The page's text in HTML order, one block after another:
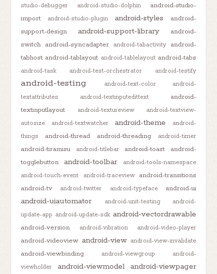
studio-debugger
android-studio-dolphin
android-studio-
import
android-studio-plugin android-styles
android-
support-design
android-support-library
android-
switch android-syncadapter android-tabactivity
android-
tabhost android-tablayout android-tablelayout android-tabs
android-task android-test-orchestrator android-testify
android-testing android-text-color
android-
textattributes
android-textinputedittext
android-
textinputlayout
android-textureview
android-textview-
autosize
android-textwatcher android-theme
android-
things
android-thread android-threading android-timer
android-tiramisu android-titlebar android-toast
android-
togglebutton
android-toolbar
android-tools-namespace
android-touch-event
android-traceview
android-transitions
android-tv
android-twitter android-typeface android-ui
android-uiautomator android-unit-testing
android-
update-app android-update-sdk android-vectordrawable
android-version android-vibration android-video-player
android-videoview android-view android-view-invalidate
android-viewbinding android-viewgroup
android-
viewholder
android-viewmodel android-viewpager